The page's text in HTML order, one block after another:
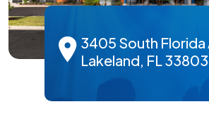
3405 South Florida
Lakeland, FL 33803